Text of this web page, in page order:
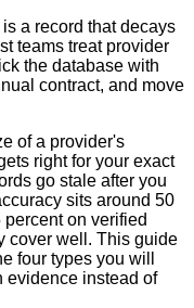
a record that decays
teams treat provider
the database with
contract, and move
of a provider's
right for your exact
go stale after you
sits around 50
on verified
cover well. This guide
four types you will
evidence instead of